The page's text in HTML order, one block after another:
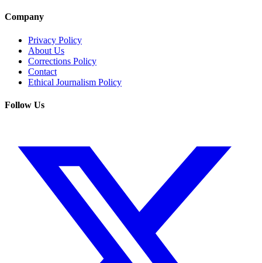
Company
Privacy Policy
About Us
Corrections Policy
Contact
Ethical Journalism Policy
Follow Us